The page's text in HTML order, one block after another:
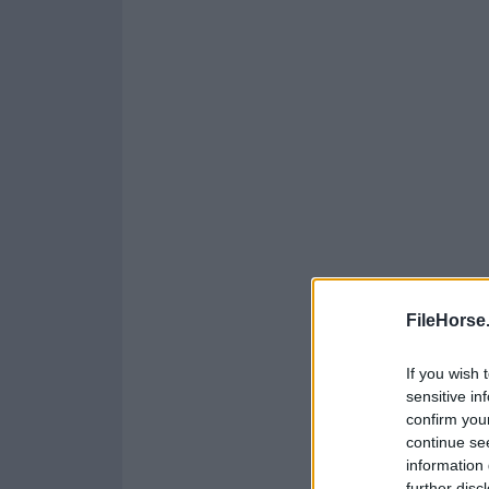
If you wish
sensitive
confirm
continue
information